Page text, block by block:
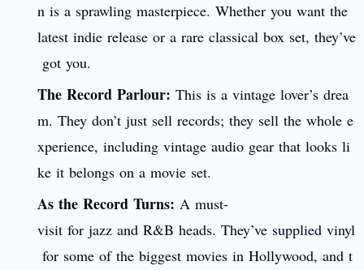
n is a sprawling masterpiece. Whether you want the
latest indie release or a rare classical box set, they’ve
got you.
The Record Parlour: This is a vintage lover’s drea
m. They don’t just sell records; they sell the whole e
xperience, including vintage audio gear that looks li
ke it belongs on a movie set.
As the Record Turns: A must-
visit for jazz and R&B heads. They’ve supplied vinyl
for some of the biggest movies in Hollywood, and t